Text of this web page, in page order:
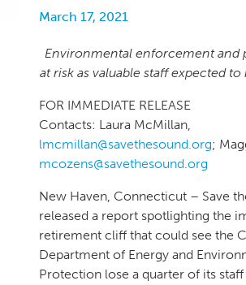
March 17, 2021
Environmental enforcement and
at risk as valuable staff expected
FOR IMMEDIATE RELEASE
Contacts: Laura McMillan,
lmcmillan@savethesound.org;
mcozens@savethesound.org
New Haven, Connecticut – Save
released a report spotlighting the
retirement cliff that could see the
Department of Energy and
Protection lose a quarter of its